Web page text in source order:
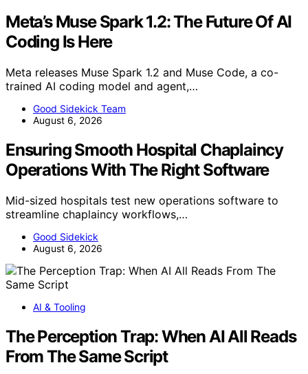
Meta’s Muse Spark 1.2: The Future Of AI
Coding Is Here
Meta releases Muse Spark 1.2 and Muse Code, a co-
trained AI coding model and agent,…
Good Sidekick Team
August 6, 2026
Ensuring Smooth Hospital Chaplaincy
Operations With The Right Software
Mid-sized hospitals test new operations software to
streamline chaplaincy workflows,…
Good Sidekick
August 6, 2026
AI & Tooling
The Perception Trap: When AI All Reads
From The Same Script